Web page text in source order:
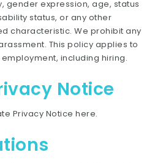
gender expression, age, status
status, or any other
characteristic. We prohibit any
This policy applies to
including hiring.
Notice
Privacy Noticehere.